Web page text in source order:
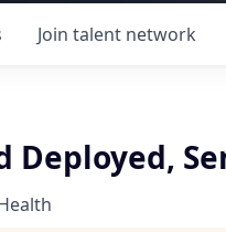
Join talent network
Deployed,